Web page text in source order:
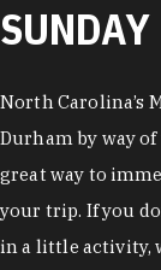
SUNDAY
North Carolina’s
Durham by way of
great way to
your trip. If you
in a little activity,